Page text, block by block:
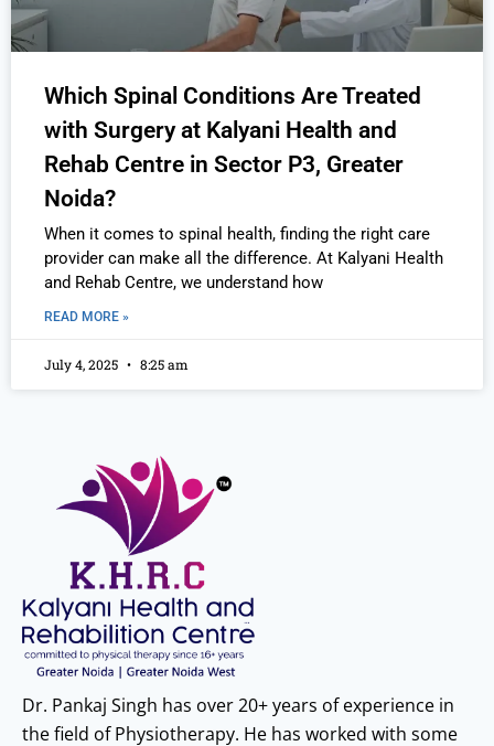
Which Spinal Conditions Are Treated
with Surgery at Kalyani Health and
Rehab Centre in Sector P3, Greater
Noida?
When it comes to spinal health, finding the right care
provider can make all the difference. At Kalyani Health
and Rehab Centre, we understand how
READ MORE »
July 4, 2025 8:25 am
Dr. Pankaj Singh has over 20+ years of experience in
the field of Physiotherapy. He has worked with some